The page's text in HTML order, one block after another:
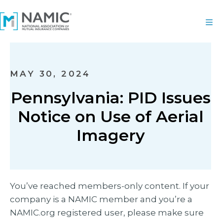
MAY 30, 2024
Pennsylvania: PID Issues
Notice on Use of Aerial
Imagery
You’ve reached members-only content. If your
company is a NAMIC member and you’re a
NAMIC.org registered user, please make sure